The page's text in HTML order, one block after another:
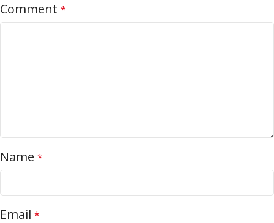
Comment *
Name *
Email *